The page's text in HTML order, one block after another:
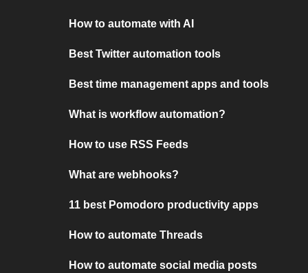
How to automate with AI
Best Twitter automation tools
Best time management apps and tools
What is workflow automation?
How to use RSS Feeds
What are webhooks?
11 best Pomodoro productivity apps
How to automate Threads
How to automate social media posts